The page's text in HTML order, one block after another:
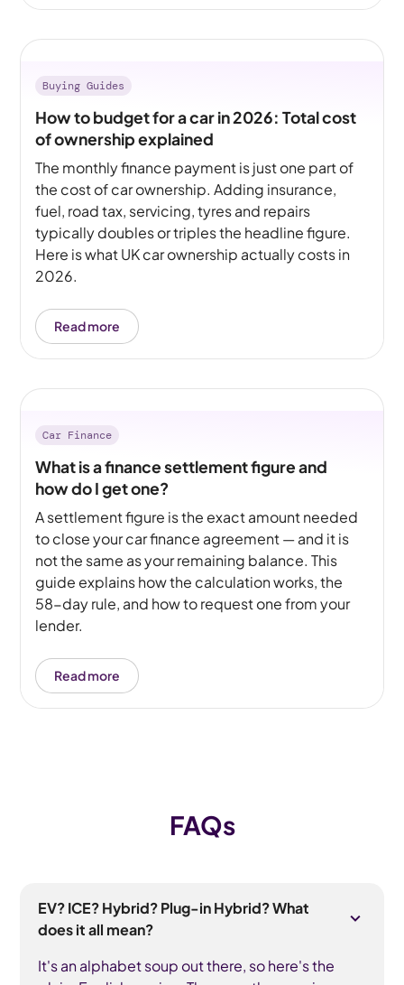
Buying Guides
How to budget for a car in 2026: Total cost
of ownership explained
The monthly finance payment is just one part of
the cost of car ownership. Adding insurance,
fuel, road tax, servicing, tyres and repairs
typically doubles or triples the headline figure.
Here is what UK car ownership actually costs in
2026.
Read more
Car Finance
What is a finance settlement figure and
how do I get one?
A settlement figure is the exact amount needed
to close your car finance agreement — and it is
not the same as your remaining balance. This
guide explains how the calculation works, the
58-day rule, and how to request one from your
lender.
Read more
FAQs
EV? ICE? Hybrid? Plug-in Hybrid? What
does it all mean?
It's an alphabet soup out there, so here's the